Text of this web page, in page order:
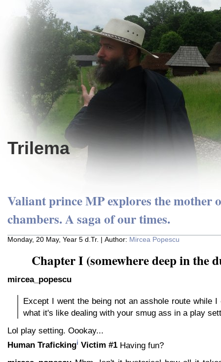
Trilema
Valiant prince MP explores the mother
chambers. A saga of our times.
Monday, 20 May, Year 5 d.Tr. | Author: Mircea Popescu
Chapter I (somewhere deep in the
mircea_popescu
Except I went the being not an asshole route while I
what it's like dealing with your smug ass in a play
Lol play setting. Oookay...
Human Trafickingi Victim #1 Having fun?